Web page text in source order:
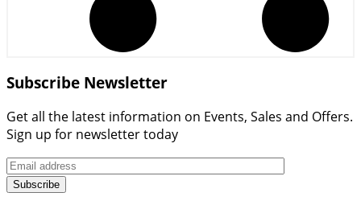
Subscribe Newsletter
Get all the latest information on Events, Sales and Offers.
Sign up for newsletter today
Subscribe